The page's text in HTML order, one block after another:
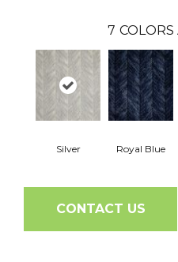
7 COLORS
Silver Royal Blue
CONTACT US